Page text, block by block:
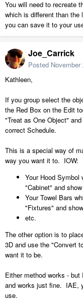
You will need to recreate
which is different than the
you can save it to your
Joe_Carrick
Posted November
Kathleen,
If you group select the
the Red Box on the Edit
"Treat as One Object"
correct Schedule.
This is a special way of
way you want it to. IOW:
Your Hood
"Cabinet" and
Your Towel Bars
"Fixtures" and
etc.
The other option is to
3D and use the "Convert
want it to be.
Either method works -
and works just fine. IAE,
use.